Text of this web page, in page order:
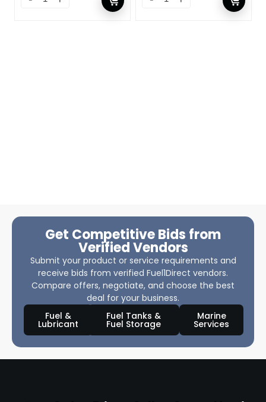
Get Competitive Bids from
Verified Vendors
Submit your product or service requirements and
receive bids from verified Fuel1Direct vendors.
Compare offers, negotiate, and choose the best
deal for your business.
Fuel &
Lubricant
Fuel Tanks &
Fuel Storage
Marine
Services